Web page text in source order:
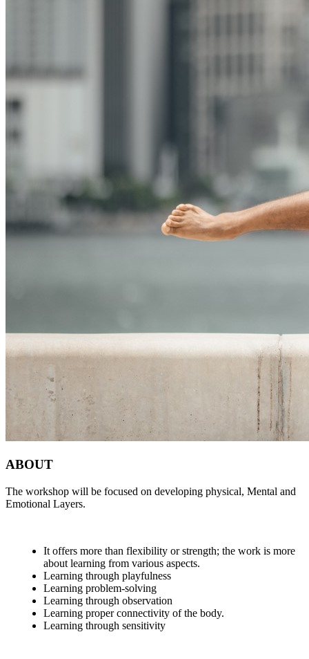
ABOUT
The workshop will be focused on developing physical, Mental and
Emotional Layers.
It offers more than flexibility or strength; the work is more
about learning from various aspects.
Learning through playfulness
Learning problem-solving
Learning through observation
Learning proper connectivity of the body.
Learning through sensitivity